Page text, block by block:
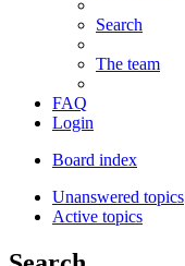
Search
The team
FAQ
Login
Board index
Unanswered topics
Active topics